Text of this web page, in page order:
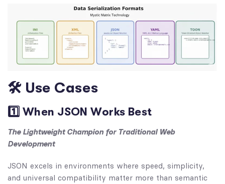
🛠 Use Cases
1️⃣ When JSON Works Best
The Lightweight Champion for Traditional Web
Development
JSON excels in environments where speed, simplicity,
and universal compatibility matter more than semantic